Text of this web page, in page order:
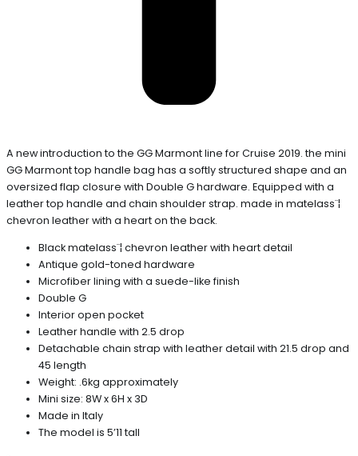
A new introduction to the GG Marmont line for Cruise 2019. the mini
GG Marmont top handle bag has a softly structured shape and an
oversized flap closure with Double G hardware. Equipped with a
leather top handle and chain shoulder strap. made in matelass¨¦
chevron leather with a heart on the back.
Black matelass¨¦ chevron leather with heart detail
Antique gold-toned hardware
Microfiber lining with a suede-like finish
Double G
Interior open pocket
Leather handle with 2.5 drop
Detachable chain strap with leather detail with 21.5 drop and
45 length
Weight: .6kg approximately
Mini size: 8W x 6H x 3D
Made in Italy
The model is 5’11 tall